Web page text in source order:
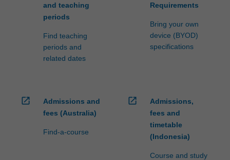
and teaching
periods
Find teaching
periods and
related dates
Requirements
Bring your own
device (BYOD)
specifications
open_in_new
Admissions and
fees (Australia)
Find-a-course
open_in_new
Admissions,
fees and
timetable
(Indonesia)
Course and study